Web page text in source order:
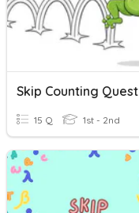
Skip Counting Quest
15 Q 1st - 2nd